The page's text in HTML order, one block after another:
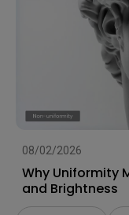
08/02/2026
Why Uniformity
and Brightness